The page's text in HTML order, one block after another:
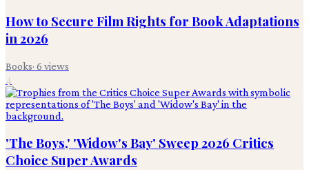
How to Secure Film Rights for Book Adaptations
in 2026
Books· 6 views
4
'The Boys,' 'Widow's Bay' Sweep 2026 Critics
Choice Super Awards